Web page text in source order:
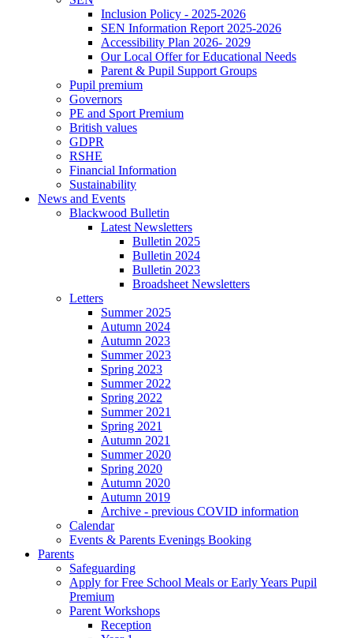
Inclusion Policy - 2025-2026
SEN Information Report 2025-2026
Accessibility Plan 2026- 2029
Our Local Offer for Educational Needs
Parent & Pupil Support Groups
Pupil premium
Governors
PE and Sport Premium
British values
GDPR
RSHE
Financial Information
Sustainability
News and Events
Blackwood Bulletin
Latest Newsletters
Bulletin 2025
Bulletin 2024
Bulletin 2023
Broadsheet Newsletters
Letters
Summer 2025
Autumn 2024
Autumn 2023
Summer 2023
Spring 2023
Summer 2022
Spring 2022
Summer 2021
Spring 2021
Autumn 2021
Summer 2020
Spring 2020
Autumn 2020
Autumn 2019
Archive - previous COVID information
Calendar
Events & Parents Evenings Booking
Parents
Safeguarding
Apply for Free School Meals or Early Years Pupil
Premium
Parent Workshops
Reception